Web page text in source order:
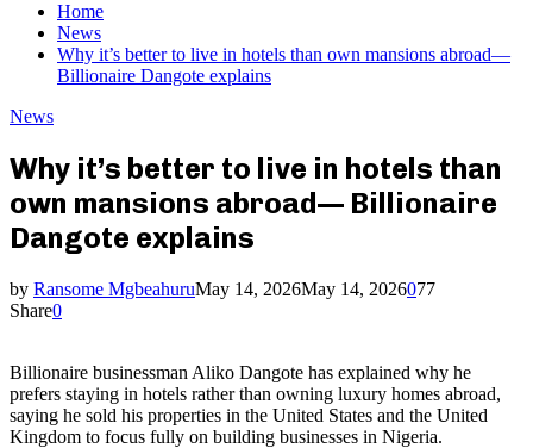
Home
News
Why it’s better to live in hotels than own mansions abroad—
Billionaire Dangote explains
News
Why it’s better to live in hotels than
own mansions abroad— Billionaire
Dangote explains
by Ransome MgbeahuruMay 14, 2026May 14, 2026077
Share0
Billionaire businessman Aliko Dangote has explained why he
prefers staying in hotels rather than owning luxury homes abroad,
saying he sold his properties in the United States and the United
Kingdom to focus fully on building businesses in Nigeria.